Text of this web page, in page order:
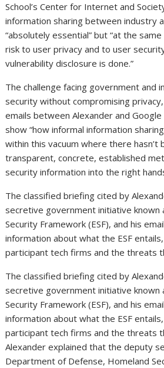
School’s Center for Internet and
information sharing between industry
“absolutely essential” but “at the
risk to user privacy and to user
vulnerability disclosure is done.”
The challenge facing government and
security without compromising privacy,
emails between Alexander and
show “how informal information
within this vacuum where there hasn’t
transparent, concrete, established
security information into the right
The classified briefing cited by
secretive government initiative known
Security Framework (ESF), and his
information about what the ESF
participant tech firms and the threats
The classified briefing cited by
secretive government initiative known
Security Framework (ESF), and his
information about what the ESF
participant tech firms and the threats
Alexander explained that the deputy
Department of Defense, Homeland